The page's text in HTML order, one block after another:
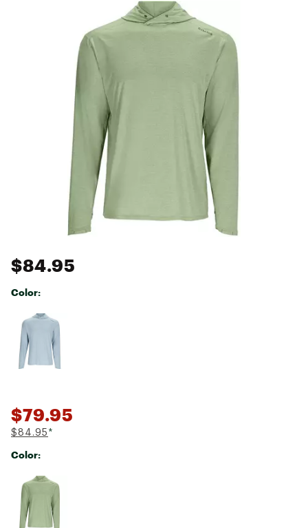
$84.95
Color:
Selectable group
$79.95
$84.95 *
Color:
Selectable group